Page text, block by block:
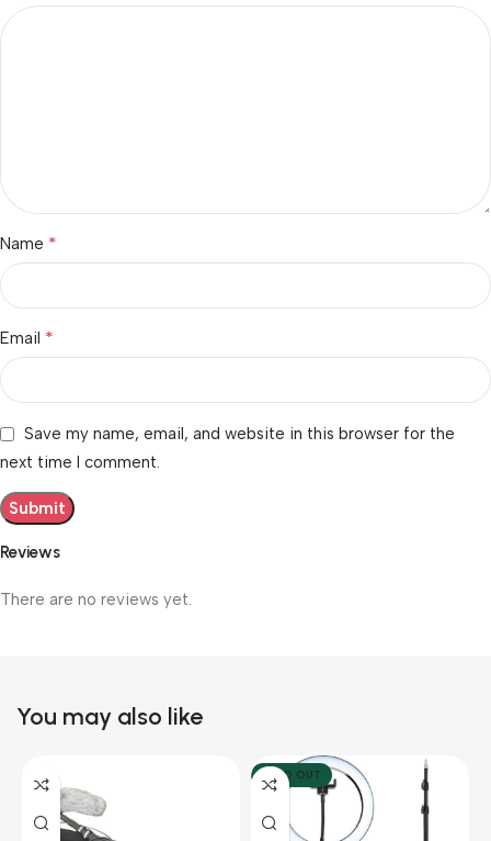
Reviews
There are no reviews yet.
Name *
Email *
Save my name, email, and website in this browser for the
next time I comment.
You may also like
SOLD OUT